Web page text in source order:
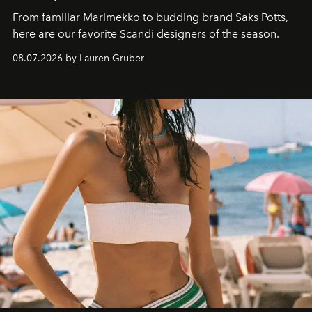
From familiar Marimekko to budding brand Saks Potts,
here are our favorite Scandi designers of the season.
08.07.2026 by Lauren Gruber